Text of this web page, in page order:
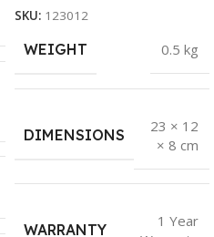
SKU: 123012
WEIGHT 0.5 kg
DIMENSIONS
23 × 12
× 8 cm
WARRANTY
1 Year